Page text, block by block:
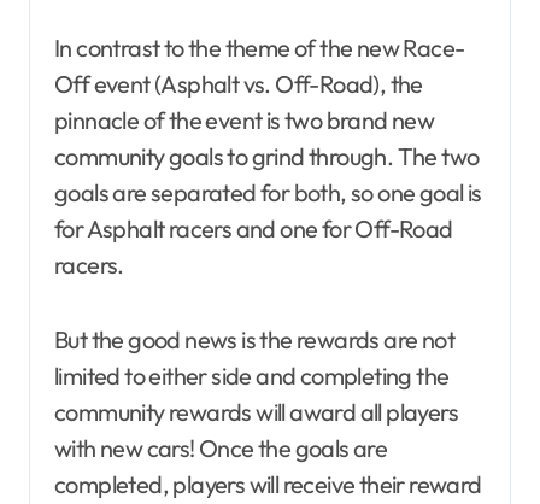
In contrast to the theme of the new Race-
Off event (Asphalt vs. Off-Road), the
pinnacle of the event is two brand new
community goals to grind through. The two
goals are separated for both, so one goal is
for Asphalt racers and one for Off-Road
racers.
But the good news is the rewards are not
limited to either side and completing the
community rewards will award all players
with new cars! Once the goals are
completed, players will receive their reward